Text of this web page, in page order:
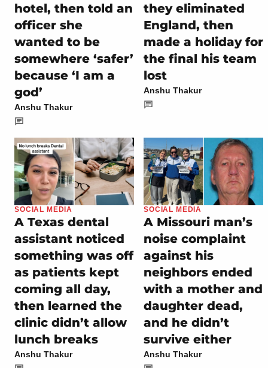
hotel, then told an
officer she
wanted to be
somewhere ‘safer’
because ‘I am a
god’
Anshu Thakur
they eliminated
England, then
made a holiday for
the final his team
lost
Anshu Thakur
SOCIAL MEDIA
A Texas dental
assistant noticed
something was off
as patients kept
coming all day,
then learned the
clinic didn’t allow
lunch breaks
Anshu Thakur
SOCIAL MEDIA
A Missouri man’s
noise complaint
against his
neighbors ended
with a mother and
daughter dead,
and he didn’t
survive either
Anshu Thakur